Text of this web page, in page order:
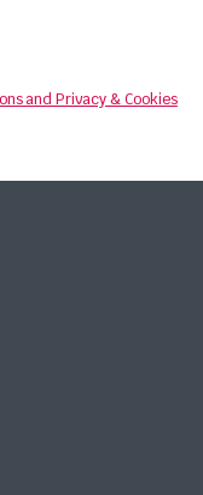
and Privacy & Cookies